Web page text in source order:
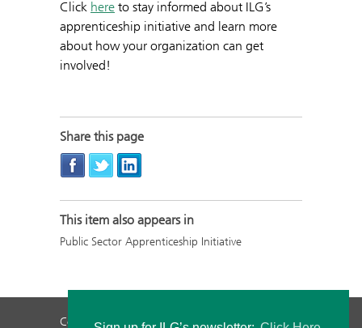
Click here to stay informed about ILG’s
apprenticeship initiative and learn more
about how your organization can get
involved!
Share this page
This item also appears in
Public Sector Apprenticeship Initiative
Contact Us Privacy Policy Staff Login